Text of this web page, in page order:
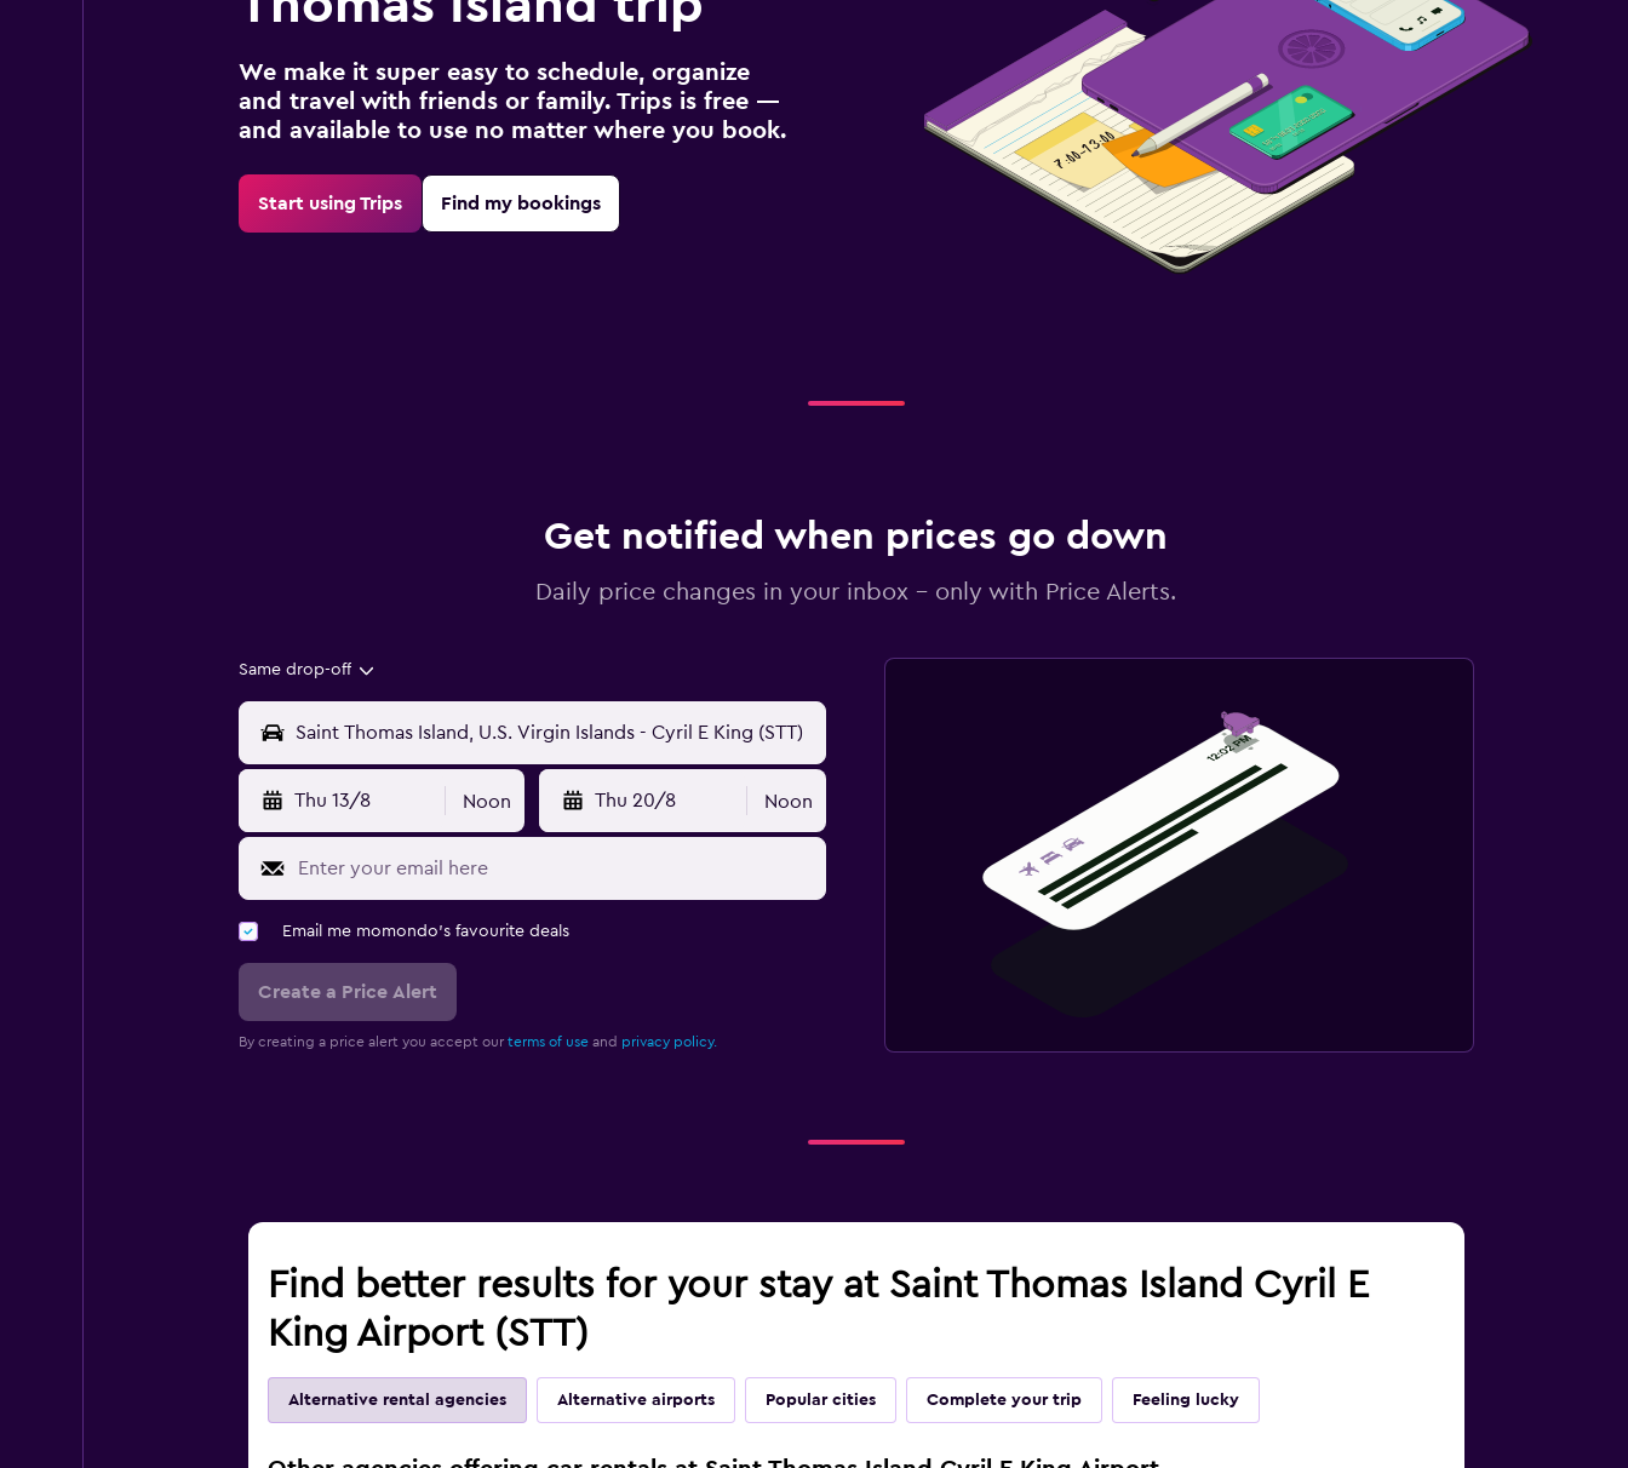
We make it super easy to schedule, organize
and travel with friends or family. Trips is free —
and available to use no matter where you book.
Start using Trips Find my bookings
Get notified when prices go down
Daily price changes in your inbox - only with Price Alerts.
Same drop-off
Thu 13/8 Noon Thu 20/8 Noon
Email me momondo's favourite deals
Create a Price Alert
By creating a price alert you accept our terms of useand privacy policy.
Find better results for your stay at Saint Thomas Island Cyril E
King Airport (STT)
Alternative rental agencies Alternative airports Popular cities Complete your trip Feeling lucky